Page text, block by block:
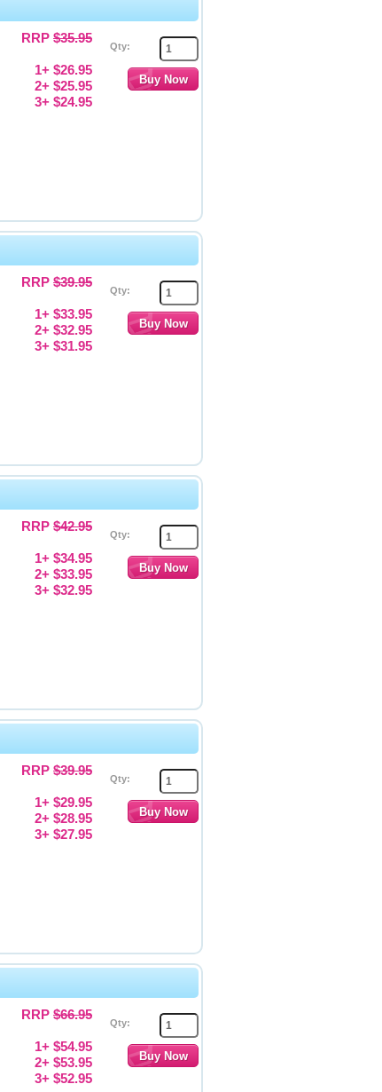
RRP $35.95
1+ $26.95
2+ $25.95
3+ $24.95
Qty:
RRP $39.95
1+ $33.95
2+ $32.95
3+ $31.95
Qty:
RRP $42.95
1+ $34.95
2+ $33.95
3+ $32.95
Qty:
RRP $39.95
1+ $29.95
2+ $28.95
3+ $27.95
Qty:
RRP $66.95
1+ $54.95
2+ $53.95
3+ $52.95
Qty: